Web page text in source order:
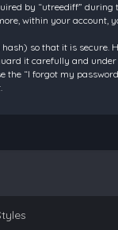
by “utreediff”
within your account,
so that it is secure.
it carefully and
the “I forgot my